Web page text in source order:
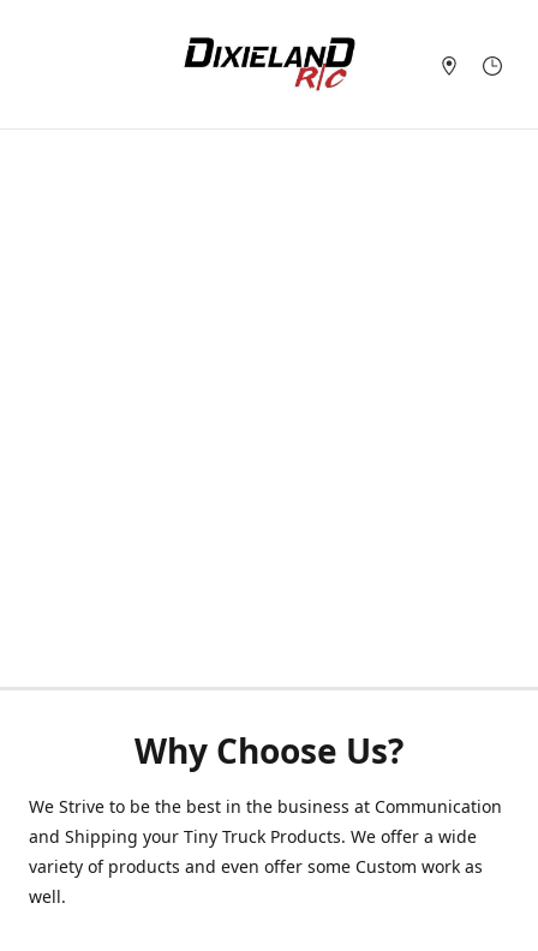
Why Choose Us?
We Strive to be the best in the business at Communication
and Shipping your Tiny Truck Products. We offer a wide
variety of products and even offer some Custom work as
well.